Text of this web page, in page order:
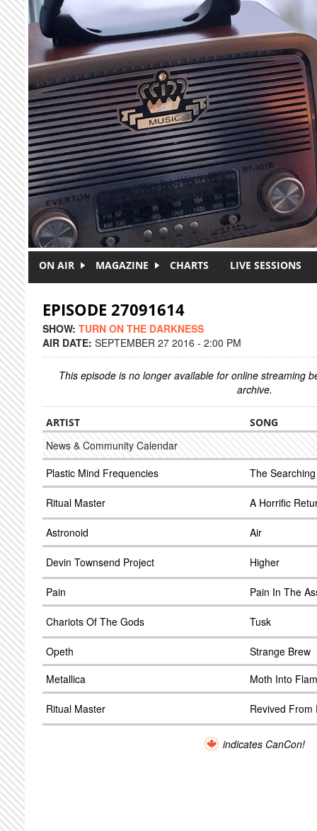
Skip to main content
ON AIR MAGAZINE CHARTS LIVE SESSIONS
EPISODE 27091614
SHOW: TURN ON THE DARKNESS
AIR DATE: SEPTEMBER 27 2016 - 2:00 PM
This episode is no longer available for online streaming
archive.
ARTIST SONG
News & Community Calendar
Plastic Mind Frequencies
The Searching
Ritual Master A Horrific
Astronoid Air
Devin Townsend Project Higher
Pain Pain In The
Chariots Of The Gods Tusk
Opeth
Strange Brew
Metallica
Moth Into
Ritual Master Revived From
indicates CanCon!